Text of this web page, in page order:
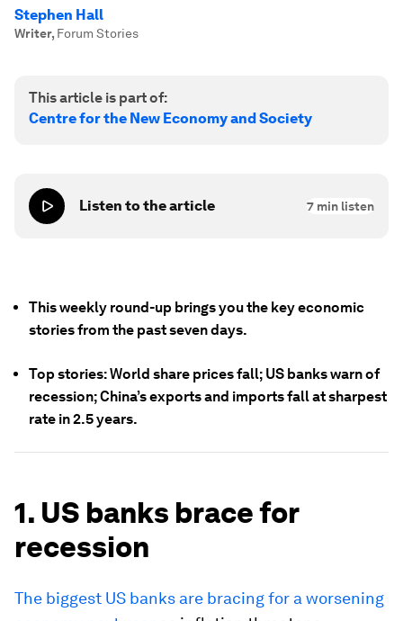
Stephen Hall
Writer, Forum Stories
This article is part of:
Centre for the New Economy and Society
Listen to the article 7 min listen
This weekly round-up brings you the key economic
stories from the past seven days.
Top stories: World share prices fall; US banks warn of
recession; China’s exports and imports fall at sharpest
rate in 2.5 years.
1. US banks brace for
recession
The biggest US banks are bracing for a worsening